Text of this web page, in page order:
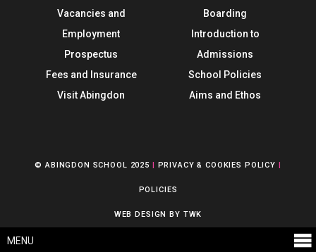
MENU
Vacancies and
Employment
Prospectus
Fees and Insurance
Visit Abingdon
Boarding
Introduction to
Admissions
School Policies
Aims and Ethos
© ABINGDON SCHOOL 2025 PRIVACY & COOKIES POLICY
POLICIES
WEB DESIGN BY TWK